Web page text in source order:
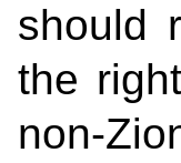
should
the
non-